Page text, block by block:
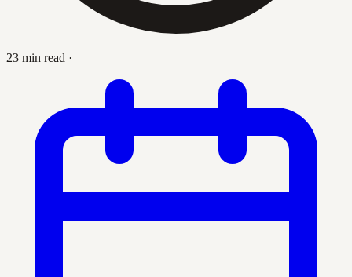
23 min read ·